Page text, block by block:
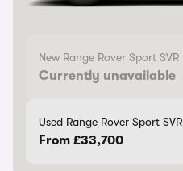
New Range Rover Sport SVR
Currently unavailable
Used Range Rover Sport SVR
From £33,700